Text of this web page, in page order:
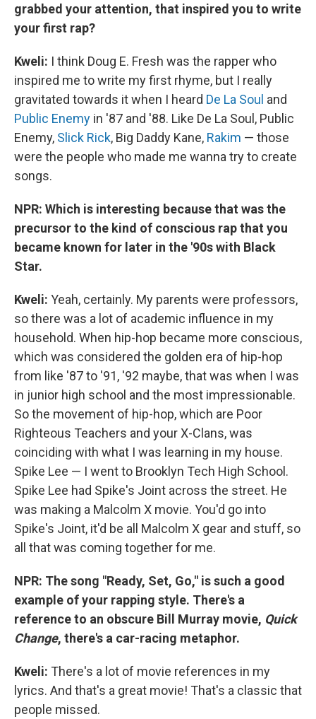
grabbed your attention, that inspired you to write
your first rap?
Kweli: I think Doug E. Fresh was the rapper who
inspired me to write my first rhyme, but I really
gravitated towards it when I heard De La Soul and
Public Enemy in '87 and '88. Like De La Soul, Public
Enemy, Slick Rick, Big Daddy Kane, Rakim — those
were the people who made me wanna try to create
songs.
NPR: Which is interesting because that was the
precursor to the kind of conscious rap that you
became known for later in the '90s with Black
Star.
Kweli: Yeah, certainly. My parents were professors,
so there was a lot of academic influence in my
household. When hip-hop became more conscious,
which was considered the golden era of hip-hop
from like '87 to '91, '92 maybe, that was when I was
in junior high school and the most impressionable.
So the movement of hip-hop, which are Poor
Righteous Teachers and your X-Clans, was
coinciding with what I was learning in my house.
Spike Lee — I went to Brooklyn Tech High School.
Spike Lee had Spike's Joint across the street. He
was making a Malcolm X movie. You'd go into
Spike's Joint, it'd be all Malcolm X gear and stuff, so
all that was coming together for me.
NPR: The song "Ready, Set, Go," is such a good
example of your rapping style. There's a
reference to an obscure Bill Murray movie, Quick
Change, there's a car-racing metaphor.
Kweli: There's a lot of movie references in my
lyrics. And that's a great movie! That's a classic that
people missed.